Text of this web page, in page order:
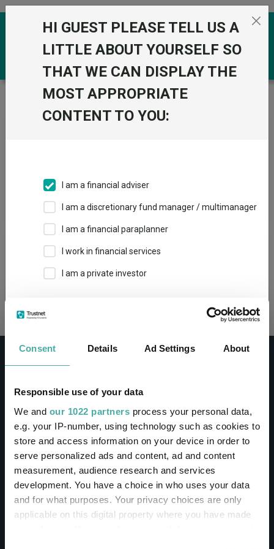
Consent Details Ad Settings About
Responsible use of your data
We and our 1022 partners process your personal data,
e.g. your IP-number, using technology such as cookies to
store and access information on your device in order to
serve personalized ads and content, ad and content
measurement, audience research and services
development. You have a choice in who uses your data
and for what purposes. Your privacy choices are only
applicable on this digital property where you have made
Skip to the content
Trustnet / News & research / Search
Search funds
Results
CONTACT
Help
Sign in / Register
LinkedinTwitter
HI GUEST PLEASE TELL US A
LITTLE ABOUT YOURSELF SO
THAT WE CAN DISPLAY THE
MOST APPROPRIATE
CONTENT TO YOU:
I am a financial adviser
I am a discretionary fund manager / multimanager
I am a financial paraplanner
I work in financial services
I am a private investor
essential for parts of the site to operate and
the site may not work. To find out more about
cookies used on Trustnet and how you can
you accept our Privacy Policy andTerms of Use.
I agree
For more informationClick here